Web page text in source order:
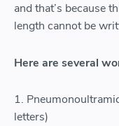
and that’s because
length cannot be
Here are several
1.
letters)